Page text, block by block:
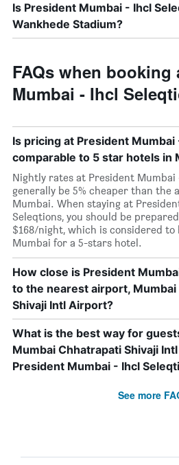
Is President Mumbai - Ihcl
Wankhede Stadium?
FAQs when booking
Mumbai - Ihcl
Is pricing at President
comparable to 5 star hotels in
Nightly rates at President
generally be 5% cheaper than the
Mumbai. When staying at
Seleqtions, you should be
$168/night, which is considered to
Mumbai for a 5-stars hotel.
How close is President
to the nearest airport,
Shivaji Intl Airport?
What is the best way for
Mumbai Chhatrapati Shivaji
President Mumbai - Ihcl
See more